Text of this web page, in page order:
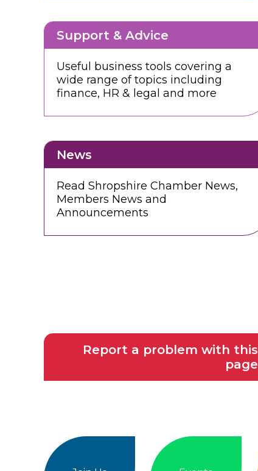
Support & Advice
Useful business tools covering a
wide range of topics including
finance, HR & legal and more
News
Read Shropshire Chamber News,
Members News and
Announcements
Report a problem with this
page